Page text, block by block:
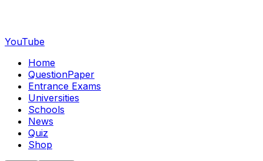
YouTube
Home
QuestionPaper
Entrance Exams
Universities
Schools
News
Quiz
Shop